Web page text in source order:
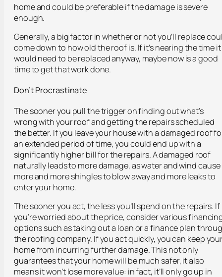
home and could be preferable if the damage is severe
enough.
Generally, a big factor in whether or not you’ll replace
come down to how old the roof is. If it’s nearing the time it
would need to be replaced anyway, maybe now is a good
time to get that work done.
Don’t Procrastinate
The sooner you pull the trigger on finding out what’s
wrong with your roof and getting the repairs scheduled
the better. If you leave your house with a damaged roof
an extended period of time, you could end up with a
significantly higher bill for the repairs. A damaged roof
naturally leads to more damage, as water and wind cause
more and more shingles to blow away and more leaks to
enter your home.
The sooner you act, the less you’ll spend on the repairs. If
you’re worried about the price, consider various
options such as taking out a loan or a finance plan
the roofing company. If you act quickly, you can keep
home from incurring further damage. This not only
guarantees that your home will be much safer, it also
means it won’t lose more value: in fact, it’ll only go up in